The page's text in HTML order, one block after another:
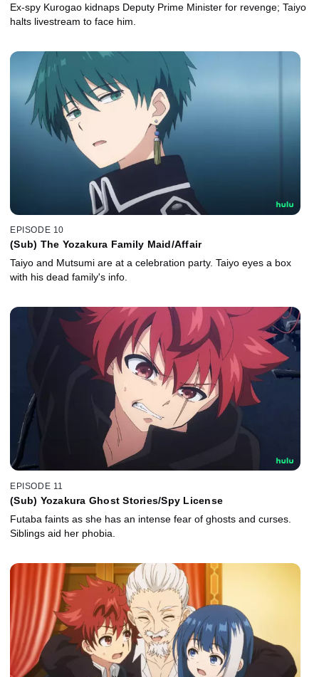
Ex-spy Kurogao kidnaps Deputy Prime Minister for revenge; Taiyo
halts livestream to face him.
EPISODE 10
(Sub) The Yozakura Family Maid/Affair
Taiyo and Mutsumi are at a celebration party. Taiyo eyes a box
with his dead family's info.
EPISODE 11
(Sub) Yozakura Ghost Stories/Spy License
Futaba faints as she has an intense fear of ghosts and curses.
Siblings aid her phobia.